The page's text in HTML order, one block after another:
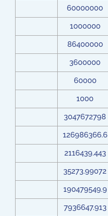
60000000
1000000
86400000
3600000
60000
1000
3047672798
126986366.6
2116439.443
35273.99072
190479549.9
7936647.913